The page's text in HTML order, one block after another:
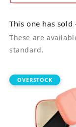
This one has sold
These are
standard.
OVERSTOCK